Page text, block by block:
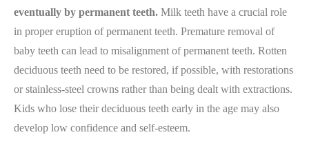
eventually by permanent teeth. Milk teeth have a crucial role
in proper eruption of permanent teeth. Premature removal of
baby teeth can lead to misalignment of permanent teeth. Rotten
deciduous teeth need to be restored, if possible, with restorations
or stainless-steel crowns rather than being dealt with extractions.
Kids who lose their deciduous teeth early in the age may also
develop low confidence and self-esteem.